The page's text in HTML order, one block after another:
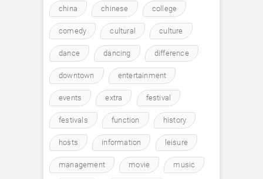
china chinese college
comedy cultural culture
dance dancing difference
downtown entertainment
events extra festival
festivals function history
hosts information leisure
management movie music